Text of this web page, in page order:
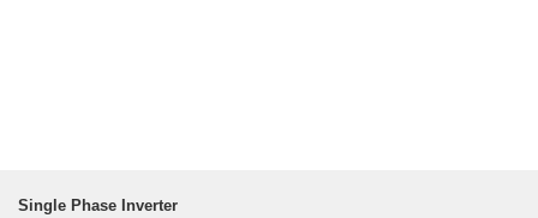
Single Phase Inverter